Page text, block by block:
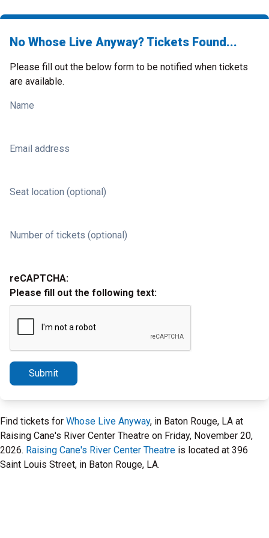
No Whose Live Anyway? Tickets Found...
Please fill out the below form to be notified when tickets
are available.
Name
Email address
Seat location (optional)
Number of tickets (optional)
reCAPTCHA:
Please fill out the following text:
Submit
Find tickets for Whose Live Anyway, in Baton Rouge, LA at
Raising Cane's River Center Theatre on Friday, November 20,
2026. Raising Cane's River Center Theatre is located at 396
Saint Louis Street, in Baton Rouge, LA.